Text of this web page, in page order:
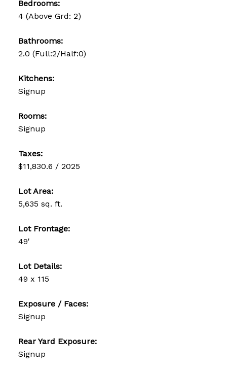
Bedrooms:
4 (Above Grd: 2)
Bathrooms:
2.0 (Full:2/Half:0)
Kitchens:
Signup
Rooms:
Signup
Taxes:
$11,830.6 / 2025
Lot Area:
5,635 sq. ft.
Lot Frontage:
49'
Lot Details:
49 x 115
Exposure / Faces:
Signup
Rear Yard Exposure:
Signup